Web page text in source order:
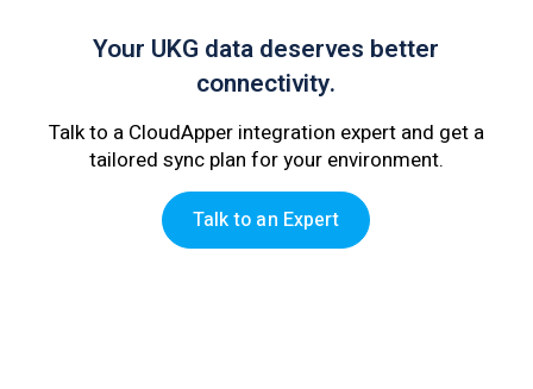
Your UKG data deserves better
connectivity.
Talk to a CloudApper integration expert and get a
tailored sync plan for your environment.
Talk to an Expert